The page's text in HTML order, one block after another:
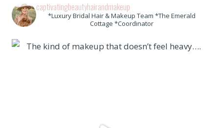
captivatingbeautyhairandmakeup
*Luxury Bridal Hair & Makeup Team *The Emerald
Cottage *Coordinator